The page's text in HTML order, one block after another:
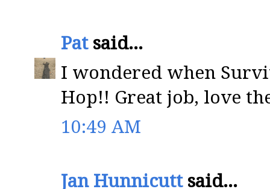
Patsaid...
I wondered when
Hop!! Great job, love
10:49 AM
Jan Hunnicuttsaid...